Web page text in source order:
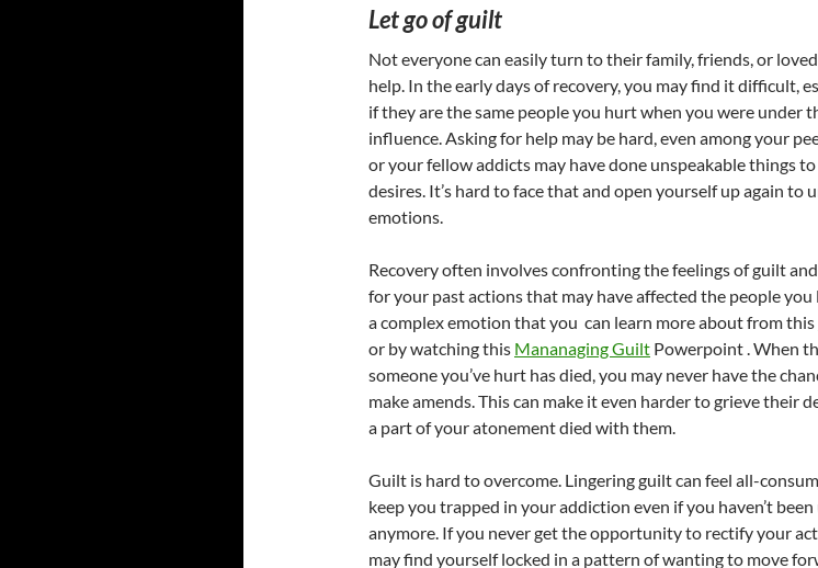
Let go of guilt
Not everyone can easily turn to their family, friends, or
help. In the early days of recovery, you may find it difficult,
if they are the same people you hurt when you were under
influence. Asking for help may be hard, even among your
or your fellow addicts may have done unspeakable things
desires. It’s hard to face that and open yourself up again to
emotions.
Recovery often involves confronting the feelings of guilt
for your past actions that may have affected the people you
a complex emotion that you can learn more about from this
or by watching this Mananaging Guilt Powerpoint . When
someone you’ve hurt has died, you may never have the
make amends. This can make it even harder to grieve their
a part of your atonement died with them.
Guilt is hard to overcome. Lingering guilt can feel all-
keep you trapped in your addiction even if you haven’t been
anymore. If you never get the opportunity to rectify your
may find yourself locked in a pattern of wanting to move